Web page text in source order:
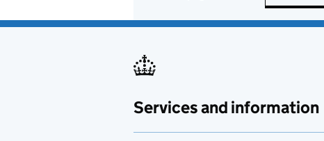
Services and information